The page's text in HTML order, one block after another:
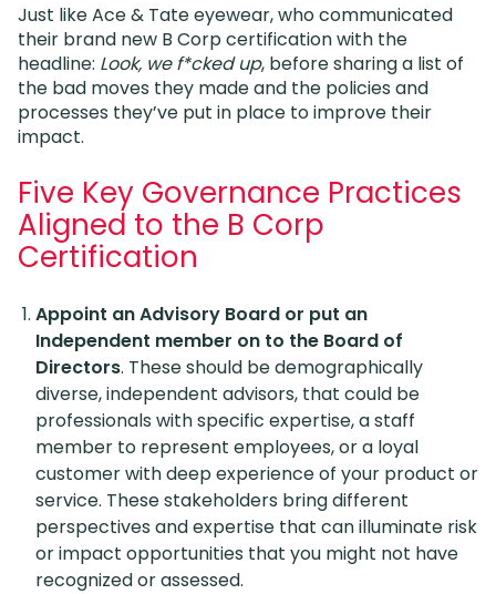
Just like Ace & Tate eyewear, who communicated
their brand new B Corp certification with the
headline: Look, we f*cked up, before sharing a list of
the bad moves they made and the policies and
processes they’ve put in place to improve their
impact.
Five Key Governance Practices
Aligned to the B Corp
Certification
Appoint an Advisory Board or put an
Independent member on to the Board of
Directors. These should be demographically
diverse, independent advisors, that could be
professionals with specific expertise, a staff
member to represent employees, or a loyal
customer with deep experience of your product or
service. These stakeholders bring different
perspectives and expertise that can illuminate risk
or impact opportunities that you might not have
recognized or assessed.